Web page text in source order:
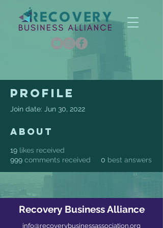
Profile
Join date: Jun 30, 2022
About
19 likes received
999 comments received 0 best answers
Recovery Business Alliance
info@recoverybusinessassociation.org